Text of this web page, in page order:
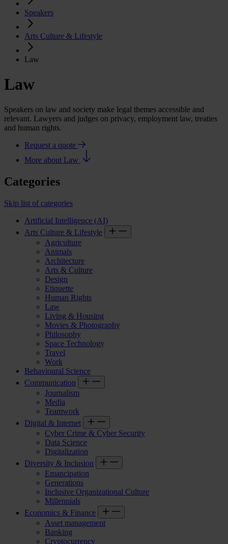
Speakers
Arts Culture & Lifestyle
Law
Law
Speakers on law and society make legal themes accessible and
relevant. Lawyers and judges on privacy, employment law, treaties
and human rights.
Request a quote
More about Law
Categories
Skip list of categories
Artificial Intelligence (AI)
Arts Culture & Lifestyle
Agriculture
Animals
Architecture
Arts & Culture
Design
Etiquette
Human Rights
Law
Living & Housing
Movies & Photography
Philosophy
Space Technology
Travel
Work
Behavioural Science
Communication
Journalism
Media
Teamwork
Digital & Internet
Cyber Crime & Cyber Security
Data Science
Digitalization
Diversity & Inclusion
Emancipation
Generations
Inclusive Organizational Culture
Millennials
Economics & Finance
Asset management
Banking
Cryptocurrency